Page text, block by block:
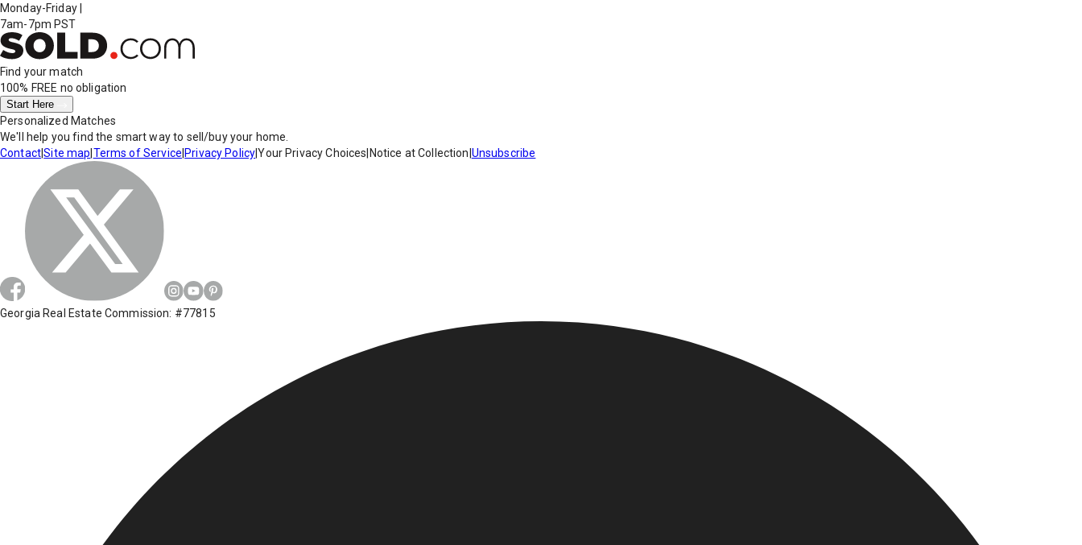
Monday-Friday
7am-7pm PST
Find your match
100% FREE no obligation
Start Here
Personalized Matches
We'll help you find the smart way to sell/buy your home.
Contact|Site map Terms of Service Privacy Policy|Your Privacy Choices Notice at Collection Unsubscribe
Georgia Real Estate Commission: #77815